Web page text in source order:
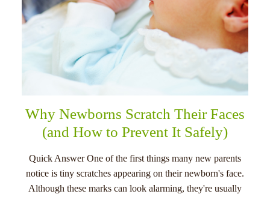
Why Newborns Scratch Their Faces
(and How to Prevent It Safely)
Quick Answer One of the first things many new parents
notice is tiny scratches appearing on their newborn's face.
Although these marks can look alarming, they're usually